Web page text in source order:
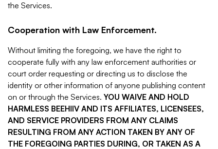
the Services.
Cooperation with Law Enforcement.
Without limiting the foregoing, we have the right to
cooperate fully with any law enforcement authorities or
court order requesting or directing us to disclose the
identity or other information of anyone publishing content
on or through the Services. YOU WAIVE AND HOLD
HARMLESS BEEHIIV AND ITS AFFILIATES, LICENSEES,
AND SERVICE PROVIDERS FROM ANY CLAIMS
RESULTING FROM ANY ACTION TAKEN BY ANY OF
THE FOREGOING PARTIES DURING, OR TAKEN AS A